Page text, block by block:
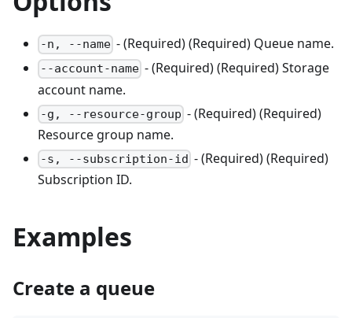
-n, --name - (Required) (Required) Queue name.
--account-name - (Required) (Required) Storage
account name.
-g, --resource-group - (Required) (Required)
Resource group name.
-s, --subscription-id - (Required) (Required)
Subscription ID.
Examples
Create a queue